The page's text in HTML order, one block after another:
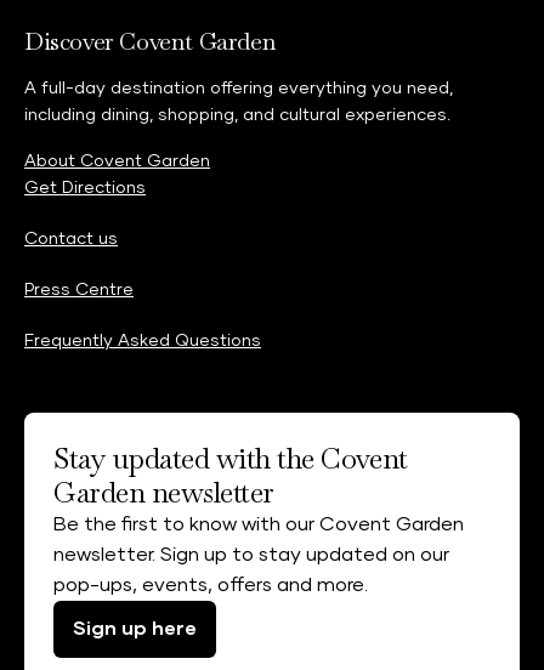
Discover Covent Garden
A full-day destination offering everything you need,
including dining, shopping, and cultural experiences.
About Covent Garden
Get Directions
Contact us
Press Centre
Frequently Asked Questions
Stay updated with the Covent
Garden newsletter
Be the first to know with our Covent Garden
newsletter. Sign up to stay updated on our
pop-ups, events, offers and more.
Sign up here